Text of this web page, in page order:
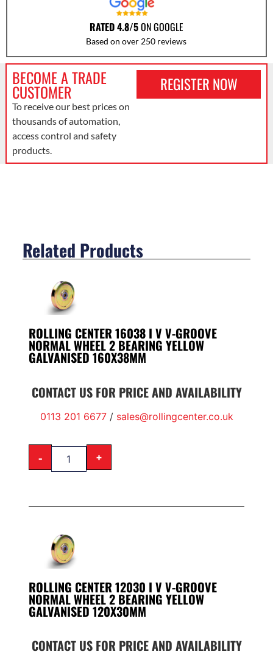
RATED 4.8/5ON GOOGLE
Based on over 250 reviews
BECOME A TRADE
CUSTOMER
To receive our best prices on
thousands of automation,
access control and safety
products.
REGISTER NOW
Related Products
ROLLING CENTER 16038 I V V-GROOVE
NORMAL WHEEL 2 BEARING YELLOW
GALVANISED 160X38MM
CONTACT US FOR PRICE AND AVAILABILITY
0113 201 6677/ sales@rollingcenter.co.uk
- +
ROLLING CENTER 12030 I V V-GROOVE
NORMAL WHEEL 2 BEARING YELLOW
GALVANISED 120X30MM
CONTACT US FOR PRICE AND AVAILABILITY